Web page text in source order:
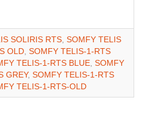
SOLIRIS RTS, SOMFY TELIS
OLD, SOMFY TELIS-1-RTS
TELIS-1-RTS BLUE, SOMFY
GREY, SOMFY TELIS-1-RTS
TELIS-1-RTS-OLD